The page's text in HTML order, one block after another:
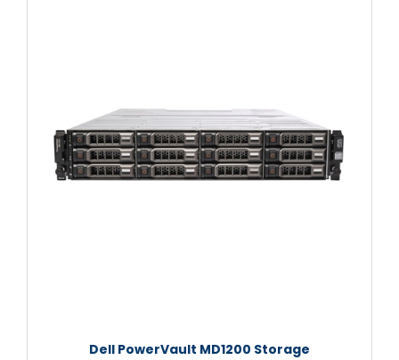
Dell PowerVault MD1200 Storage